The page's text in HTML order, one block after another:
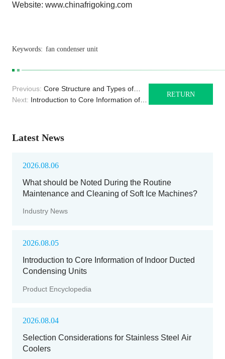
Website: www.chinafrigoking.com
Keywords: fan condenser unit
Previous: Core Structure and Types of
Duct Air Coolers
Next: Introduction to Core Information of
RETURN
Latest News
2026.08.06
What should be Noted During the Routine
Maintenance and Cleaning of Soft Ice Machines?
Industry News
2026.08.05
Introduction to Core Information of Indoor Ducted
Condensing Units
Product Encyclopedia
2026.08.04
Selection Considerations for Stainless Steel Air
Coolers